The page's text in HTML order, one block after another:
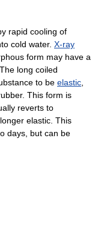
rapid cooling of
cold water. X-ray
form may have a
long coiled
to be elastic,
This form is
reverts to
elastic. This
days, but can be